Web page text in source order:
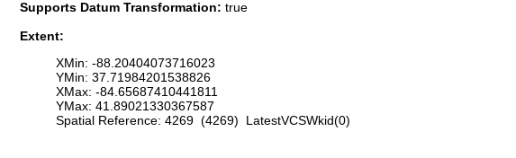
Supports Datum Transformation: true
Extent:
XMin: -88.20404073716023
YMin: 37.71984201538826
XMax: -84.65687410441811
YMax: 41.89021330367587
Spatial Reference: 4269 (4269) LatestVCSWkid(0)